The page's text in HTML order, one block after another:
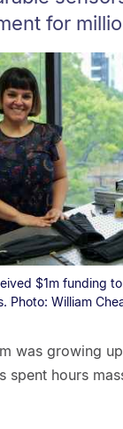
for
$1m funding
Photo: William
was growing
hours